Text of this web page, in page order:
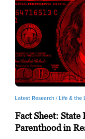
Latest Research /Life & the
Fact Sheet:
Parenthood in